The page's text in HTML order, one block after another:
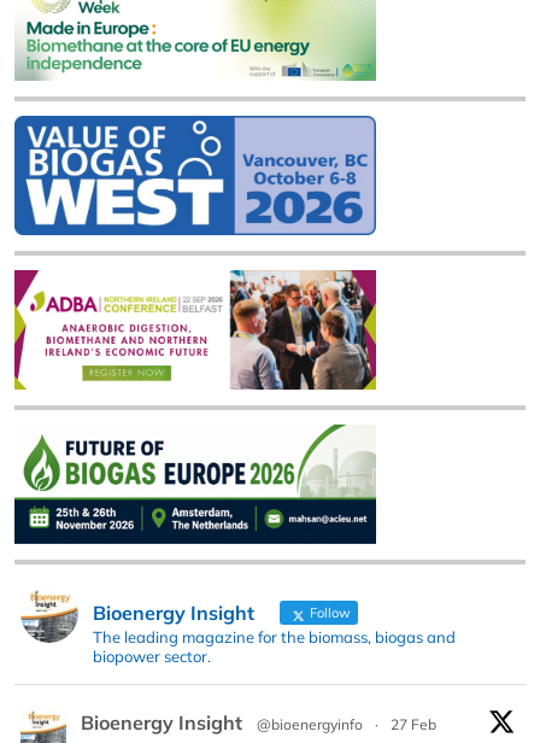
Bioenergy Insight Follow
The leading magazine for the biomass, biogas and
biopower sector.
Bioenergy Insight @bioenergyinfo ·
27 Feb